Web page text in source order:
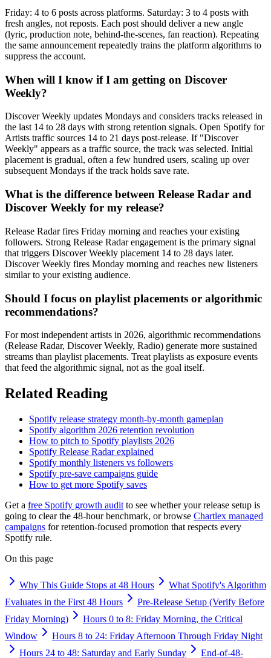
Friday: 4 to 6 posts across platforms. Saturday: 3 to 4 posts with
fresh angles, not reposts. Each post should deliver a new angle
(lyric, production note, behind-the-scenes, fan reaction). Repeating
the same announcement repeatedly trains the platform algorithms to
suppress the account.
When will I know if I am getting on Discover
Weekly?
Discover Weekly updates Mondays and considers tracks released in
the last 14 to 28 days with strong retention signals. Open Spotify for
Artists traffic sources 14 to 21 days post-release. If "Discover
Weekly" appears as a traffic source, the track was selected. Initial
placement is gradual, often a few hundred users, scaling up over
subsequent Mondays if the track holds save rate.
What is the difference between Release Radar and
Discover Weekly for my release?
Release Radar fires Friday morning and reaches your existing
followers. Strong Release Radar engagement is the primary signal
that triggers Discover Weekly placement 14 to 28 days later.
Discover Weekly fires Monday morning and reaches new listeners
similar to your existing audience.
Should I focus on playlist placements or algorithmic
recommendations?
For most independent artists in 2026, algorithmic recommendations
(Release Radar, Discover Weekly, Radio) generate more sustained
streams than playlist placements. Treat playlists as exposure events
that feed the algorithmic signal, not as the goal itself.
Related Reading
Spotify release strategy month-by-month gameplan
Spotify algorithm 2026 retention revolution
How to pitch to Spotify playlists 2026
Spotify Release Radar explained
Spotify monthly listeners vs followers
Spotify pre-save campaigns guide
How to get more Spotify saves
Get a free Spotify growth audit to see whether your release setup is
going to clear the 48-hour benchmark, or browse Chartlex managed
campaigns for retention-focused promotion that respects every
Spotify rule.
On this page
Why This Guide Stops at 48 Hours
What Spotify's Algorithm
Evaluates in the First 48 Hours
Pre-Release Setup (Verify Before
Friday Morning)
Hours 0 to 8: Friday Morning, the Critical
Window
Hours 8 to 24: Friday Afternoon Through Friday Night
Hours 24 to 48: Saturday and Early Sunday
End-of-48-